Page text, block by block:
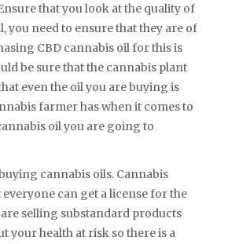
that you look at the quality of
you need to ensure that they are of
CBD cannabis oil for this is
be sure that the cannabis plant
even the oil you are buying is
farmer has when it comes to
oil you are going to
cannabis oils. Cannabis
can get a license for the
selling substandard products
your health at risk so there is a